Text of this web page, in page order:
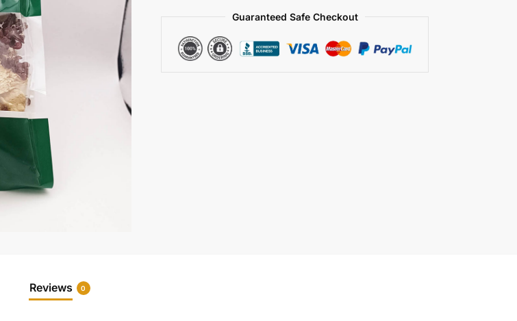
Guaranteed Safe Checkout
Reviews 0